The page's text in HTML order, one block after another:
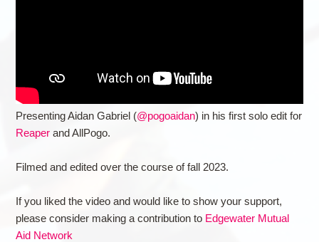
Presenting Aidan Gabriel (@pogoaidan) in his first solo edit for
Reaperand AllPogo.
Filmed and edited over the course of fall 2023.
If you liked the video and would like to show your support,
please consider making a contribution to Edgewater Mutual
Aid Network